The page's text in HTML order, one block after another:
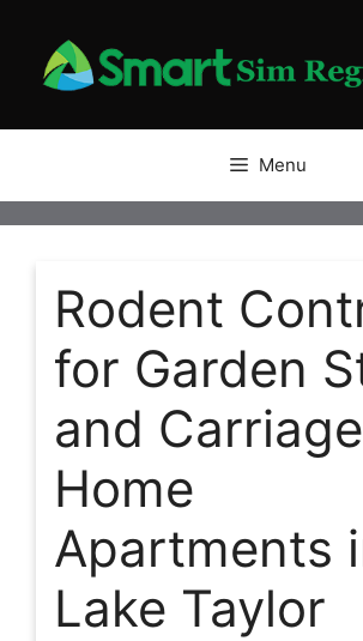
content
Menu
Rodent
for Garden
and Carriage
Home
Apartments
Lake Taylor